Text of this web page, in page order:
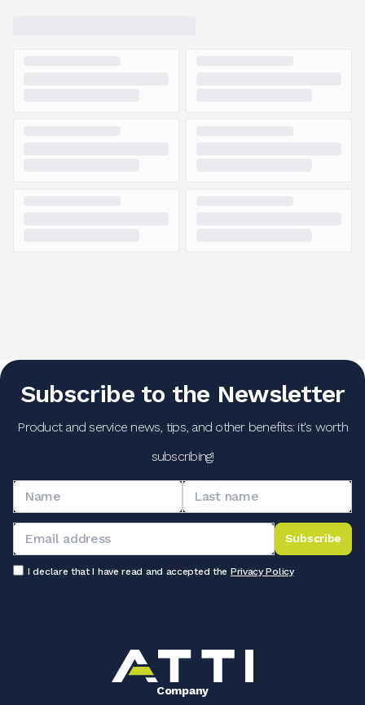
Subscribe to the Newsletter
Product and service news, tips, and other benefits: it's worth
subscribing!
Subscribe
I declare that I have read and accepted the Privacy Policy
Company